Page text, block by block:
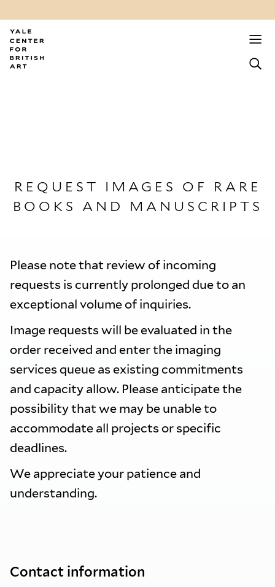
REQUEST IMAGES OF RARE
BOOKS AND MANUSCRIPTS
Please note that review of incoming
requests is currently prolonged due to an
exceptional volume of inquiries.
Image requests will be evaluated in the
order received and enter the imaging
services queue as existing commitments
and capacity allow. Please anticipate the
possibility that we may be unable to
accommodate all projects or specific
deadlines.
We appreciate your patience and
understanding.
Contact information